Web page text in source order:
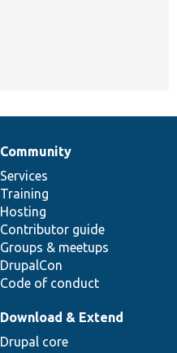
Community
Services
Training
Hosting
Contributor guide
Groups & meetups
DrupalCon
Code of conduct
Download & Extend
Drupal core